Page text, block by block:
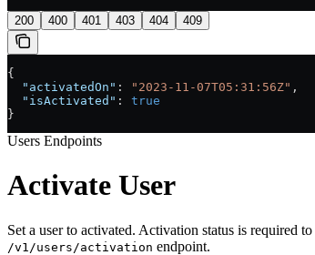
200 400 401 403 404 409
{
  "activatedOn"
: "2023-11-07T05:31:56Z" ,
  "isActivated"
: true
}
Users Endpoints
Activate User
Set a user to activated. Activation status is required
/v1/users/activation endpoint.